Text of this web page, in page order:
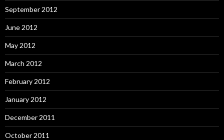
September 2012
June 2012
May 2012
March 2012
February 2012
January 2012
December 2011
October 2011